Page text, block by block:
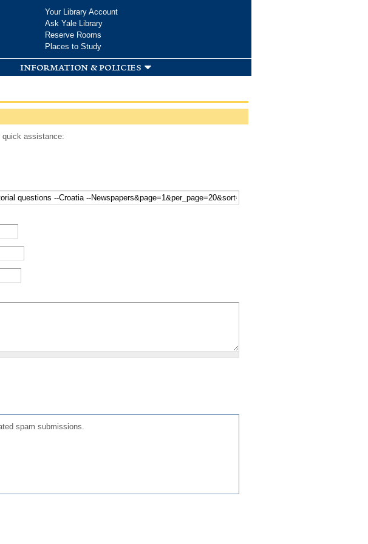
Your Library Account
Ask Yale Library
Reserve Rooms
Places to Study
information & policies
quick assistance:
spam submissions.